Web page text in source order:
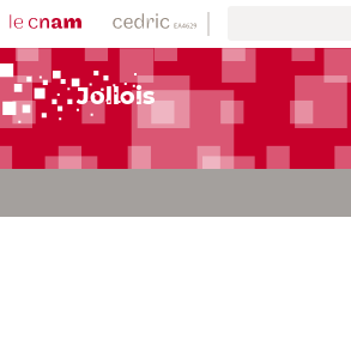
Jollois